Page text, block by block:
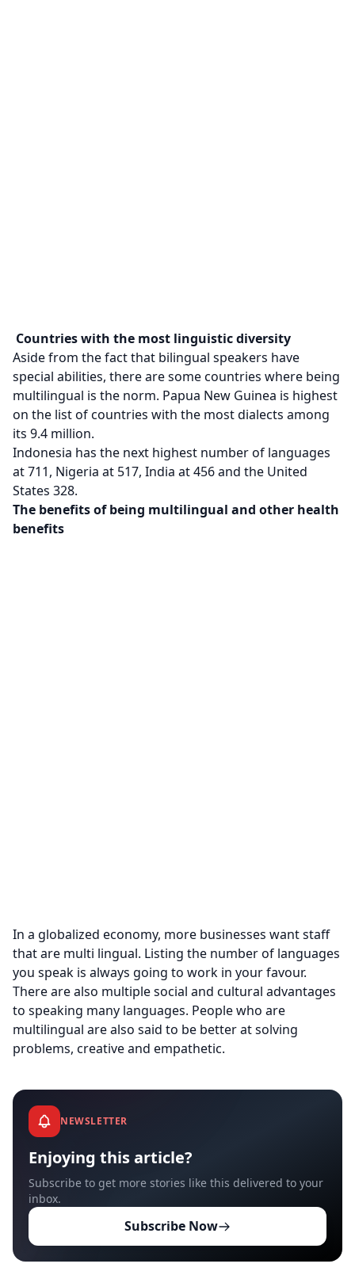
Countries with the most linguistic diversity
Aside from the fact that bilingual speakers have
special abilities, there are some countries where being
multilingual is the norm. Papua New Guinea is highest
on the list of countries with the most dialects among
its 9.4 million.
Indonesia has the next highest number of languages
at 711, Nigeria at 517, India at 456 and the United
States 328.
The benefits of being multilingual and other health
benefits
In a globalized economy, more businesses want staff
that are multi lingual. Listing the number of languages
you speak is always going to work in your favour.
There are also multiple social and cultural advantages
to speaking many languages. People who are
multilingual are also said to be better at solving
problems, creative and empathetic.
NEWSLETTER
Enjoying this article?
Subscribe to get more stories like this delivered to your
inbox.
Subscribe Now